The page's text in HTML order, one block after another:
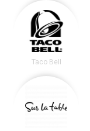
Taco Bell